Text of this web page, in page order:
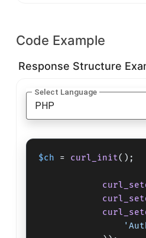
Code Example
Response Structure
Select Language
$ch = curl_init();